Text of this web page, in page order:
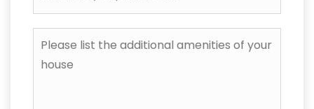
sell?
Please
list
the